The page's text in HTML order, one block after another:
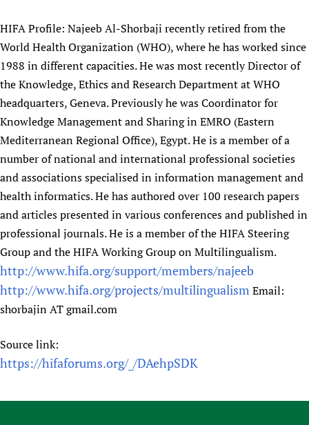
HIFA Profile: Najeeb Al-Shorbaji recently retired from the
World Health Organization (WHO), where he has worked since
1988 in different capacities. He was most recently Director of
the Knowledge, Ethics and Research Department at WHO
headquarters, Geneva. Previously he was Coordinator for
Knowledge Management and Sharing in EMRO (Eastern
Mediterranean Regional Office), Egypt. He is a member of a
number of national and international professional societies
and associations specialised in information management and
health informatics. He has authored over 100 research papers
and articles presented in various conferences and published in
professional journals. He is a member of the HIFA Steering
Group and the HIFA Working Group on Multilingualism.
http://www.hifa.org/support/members/najeeb
http://www.hifa.org/projects/multilingualism Email:
shorbajin AT gmail.com
Source link:
https://hifaforums.org/_/DAehpSDK